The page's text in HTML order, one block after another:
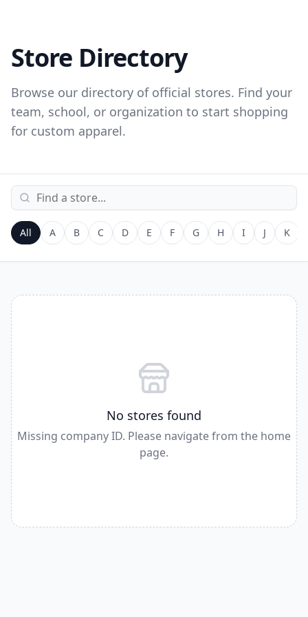
Store Directory
Browse our directory of official stores. Find your
team, school, or organization to start shopping
for custom apparel.
All A B C D E F G H I J K
No stores found
Missing company ID. Please navigate from the home
page.